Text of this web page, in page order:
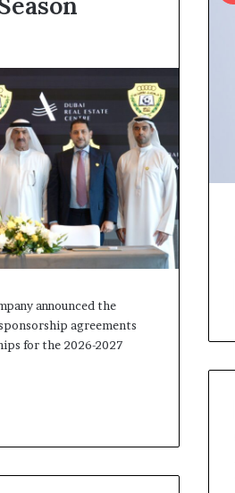
announced the
agreements
for the 2026-2027